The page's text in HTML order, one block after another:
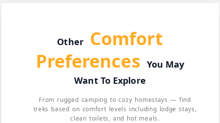
Other
Comfort
Preferences You May
Want To Explore
From rugged camping to cozy homestays — find
treks based on comfort levels including lodge stays,
clean toilets, and hot meals.